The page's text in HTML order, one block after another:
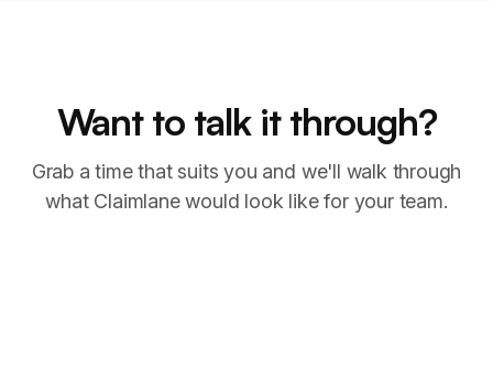
Want to talk it through?
Grab a time that suits you and we'll walk through
what Claimlane would look like for your team.